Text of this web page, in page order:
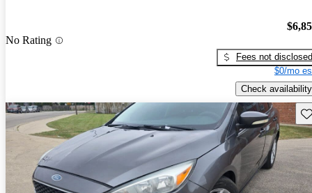
No Rating
Fees not disclosed
$0/mo
Check availability